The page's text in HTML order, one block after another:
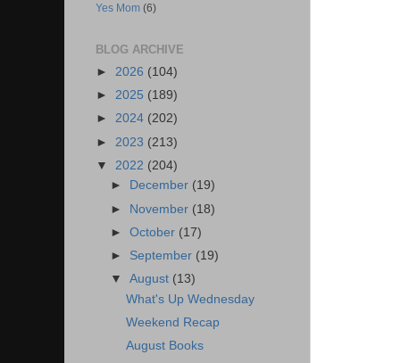
Yes Mom (6)
BLOG ARCHIVE
► 2026 (104)
► 2025 (189)
► 2024 (202)
► 2023 (213)
▼ 2022 (204)
►
December (19)
► November (18)
►October (17)
► September (19)
▼August (13)
What's Up Wednesday
Weekend Recap
August Books